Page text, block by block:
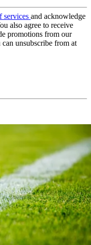
services and acknowledge
also agree to receive
promotions from our
unsubscribe from at